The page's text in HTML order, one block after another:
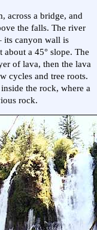
across a bridge, and
the falls. The river
its canyon wall is
about a 45° slope. The
of lava, then the lava
cycles and tree roots.
the rock, where a
rock.